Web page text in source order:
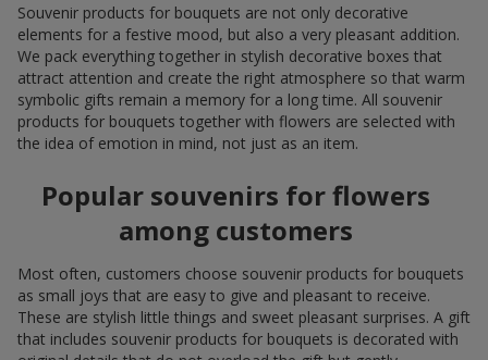
Souvenir products for bouquets are not only decorative
elements for a festive mood, but also a very pleasant addition.
We pack everything together in stylish decorative boxes that
attract attention and create the right atmosphere so that warm
symbolic gifts remain a memory for a long time. All souvenir
products for bouquets together with flowers are selected with
the idea of emotion in mind, not just as an item.
Popular souvenirs for flowers
among customers
Most often, customers choose souvenir products for bouquets
as small joys that are easy to give and pleasant to receive.
These are stylish little things and sweet pleasant surprises. A gift
that includes souvenir products for bouquets is decorated with